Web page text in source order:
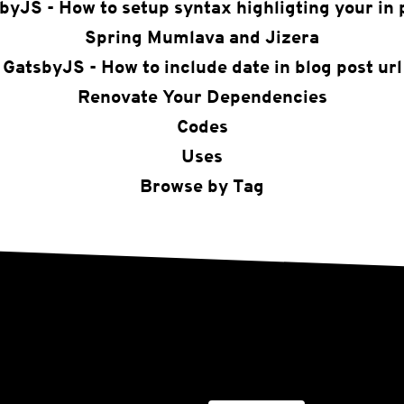
- How to setup syntax highligting your in
Spring Mumlava and Jizera
GatsbyJS - How to include date in blog post url
Renovate Your Dependencies
Codes
Uses
Browse by Tag